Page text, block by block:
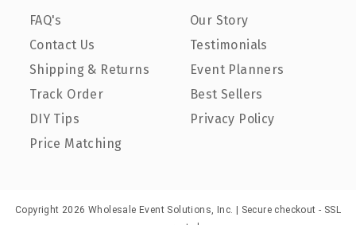
FAQ's
Contact Us
Shipping & Returns
Track Order
DIY Tips
Price Matching
Our Story
Testimonials
Event Planners
Best Sellers
Privacy Policy
Copyright 2026 Wholesale Event Solutions, Inc. | Secure checkout - SSL